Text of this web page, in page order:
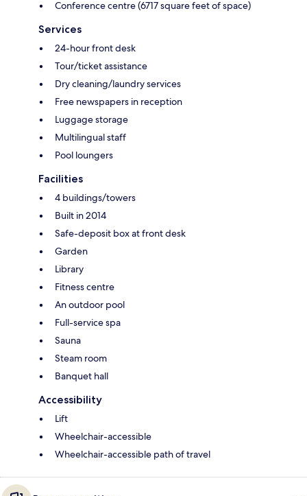
Conference centre (6717 square feet of space)
Services
24-hour front desk
Tour/ticket assistance
Dry cleaning/laundry services
Free newspapers in reception
Luggage storage
Multilingual staff
Pool loungers
Facilities
4 buildings/towers
Built in 2014
Safe-deposit box at front desk
Garden
Library
Fitness centre
An outdoor pool
Full-service spa
Sauna
Steam room
Banquet hall
Accessibility
Lift
Wheelchair-accessible
Wheelchair-accessible path of travel